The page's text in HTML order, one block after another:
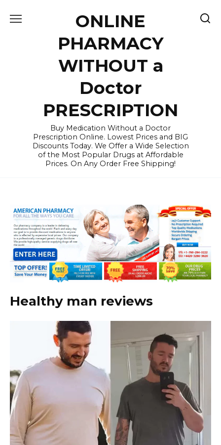
ONLINE
PHARMACY
WITHOUT a
Doctor
PRESCRIPTION
Buy Medication Without a Doctor
Prescription Online. Lowest Prices and BIG
Discounts Today. We Offer a Wide Selection
of the Most Popular Drugs at Affordable
Prices. On Any Order Free Shipping!
Healthy man reviews